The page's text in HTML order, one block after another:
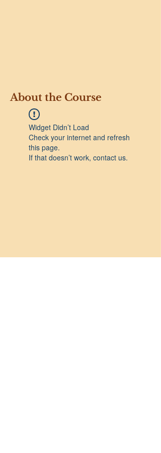
About the Course
Widget Didn’t Load
Check your internet and refresh
this page.
If that doesn’t work, contact us.